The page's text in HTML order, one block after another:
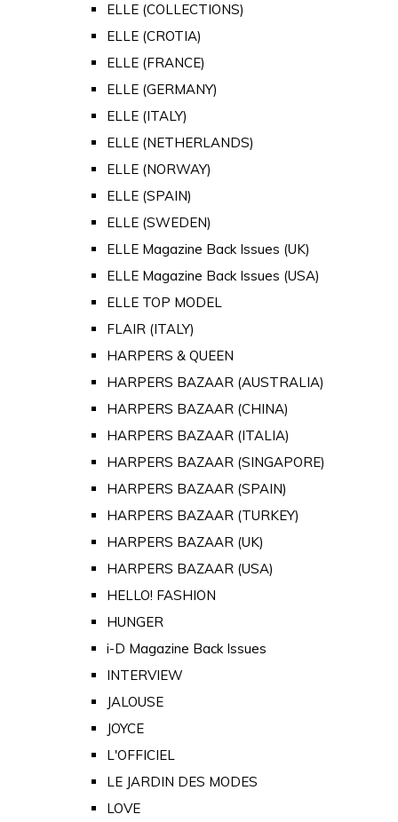
ELLE (COLLECTIONS)
ELLE (CROTIA)
ELLE (FRANCE)
ELLE (GERMANY)
ELLE (ITALY)
ELLE (NETHERLANDS)
ELLE (NORWAY)
ELLE (SPAIN)
ELLE (SWEDEN)
ELLE Magazine Back Issues (UK)
ELLE Magazine Back Issues (USA)
ELLE TOP MODEL
FLAIR (ITALY)
HARPERS & QUEEN
HARPERS BAZAAR (AUSTRALIA)
HARPERS BAZAAR (CHINA)
HARPERS BAZAAR (ITALIA)
HARPERS BAZAAR (SINGAPORE)
HARPERS BAZAAR (SPAIN)
HARPERS BAZAAR (TURKEY)
HARPERS BAZAAR (UK)
HARPERS BAZAAR (USA)
HELLO! FASHION
HUNGER
i-D Magazine Back Issues
INTERVIEW
JALOUSE
JOYCE
L'OFFICIEL
LE JARDIN DES MODES
LOVE